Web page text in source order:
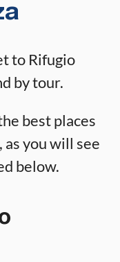
to Rifugio
by tour.
best places
you will see
below.